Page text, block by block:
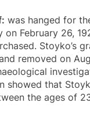
was hanged for
on February 26,
Stoyko’s
removed on
showed that
the ages of